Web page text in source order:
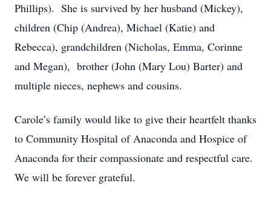
Phillips). She is survived by her husband (Mickey),
children (Chip (Andrea), Michael (Katie) and
Rebecca), grandchildren (Nicholas, Emma, Corinne
and Megan), brother (John (Mary Lou) Barter) and
multiple nieces, nephews and cousins.
Carole’s family would like to give their heartfelt thanks
to Community Hospital of Anaconda and Hospice of
Anaconda for their compassionate and respectful care.
We will be forever grateful.